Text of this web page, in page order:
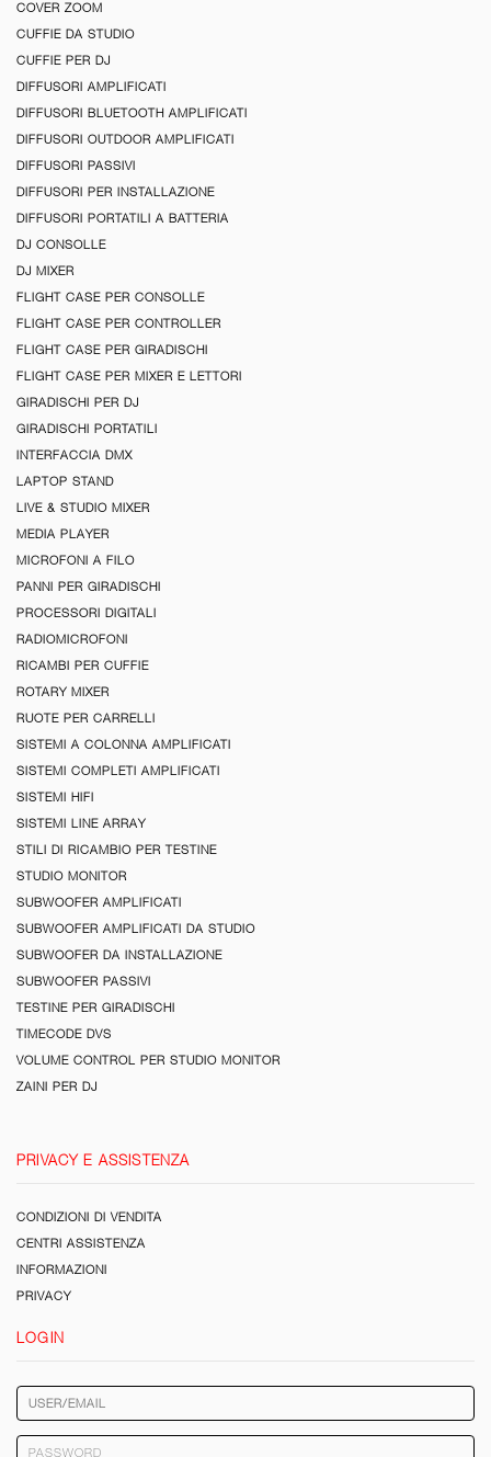
COVER ZOOM
CUFFIE DA STUDIO
CUFFIE PER DJ
DIFFUSORI AMPLIFICATI
DIFFUSORI BLUETOOTH AMPLIFICATI
DIFFUSORI OUTDOOR AMPLIFICATI
DIFFUSORI PASSIVI
DIFFUSORI PER INSTALLAZIONE
DIFFUSORI PORTATILI A BATTERIA
DJ CONSOLLE
DJ MIXER
FLIGHT CASE PER CONSOLLE
FLIGHT CASE PER CONTROLLER
FLIGHT CASE PER GIRADISCHI
FLIGHT CASE PER MIXER E LETTORI
GIRADISCHI PER DJ
GIRADISCHI PORTATILI
INTERFACCIA DMX
LAPTOP STAND
LIVE & STUDIO MIXER
MEDIA PLAYER
MICROFONI A FILO
PANNI PER GIRADISCHI
PROCESSORI DIGITALI
RADIOMICROFONI
RICAMBI PER CUFFIE
ROTARY MIXER
RUOTE PER CARRELLI
SISTEMI A COLONNA AMPLIFICATI
SISTEMI COMPLETI AMPLIFICATI
SISTEMI HIFI
SISTEMI LINE ARRAY
STILI DI RICAMBIO PER TESTINE
STUDIO MONITOR
SUBWOOFER AMPLIFICATI
SUBWOOFER AMPLIFICATI DA STUDIO
SUBWOOFER DA INSTALLAZIONE
SUBWOOFER PASSIVI
TESTINE PER GIRADISCHI
TIMECODE DVS
VOLUME CONTROL PER STUDIO MONITOR
ZAINI PER DJ
PRIVACY E ASSISTENZA
CONDIZIONI DI VENDITA
CENTRI ASSISTENZA
INFORMAZIONI
PRIVACY
LOGIN